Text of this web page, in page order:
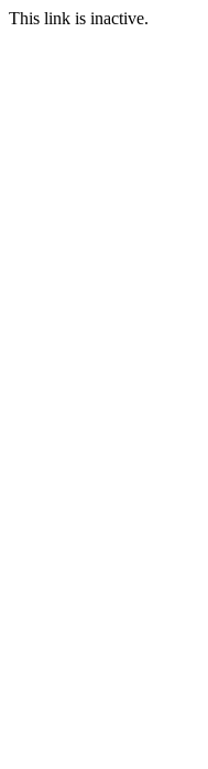
This link is inactive.